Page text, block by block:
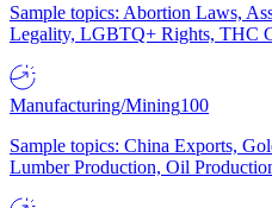
Sample topics: Abortion Laws,
Legality, LGBTQ+ Rights, THC
Manufacturing/Mining100
Sample topics: China Exports,
Lumber Production, Oil